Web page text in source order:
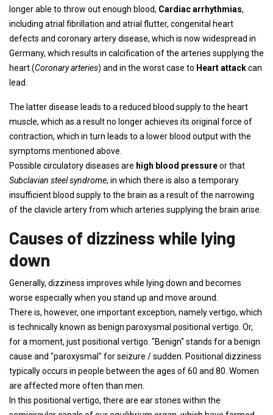
longer able to throw out enough blood, Cardiac arrhythmias,
including atrial fibrillation and atrial flutter, congenital heart
defects and coronary artery disease, which is now widespread in
Germany, which results in calcification of the arteries supplying the
heart (Coronary arteries) and in the worst case to Heart attackcan
lead.
The latter disease leads to a reduced blood supply to the heart
muscle, which as a result no longer achieves its original force of
contraction, which in turn leads to a lower blood output with the
symptoms mentioned above.
Possible circulatory diseases are high blood pressureor that
Subclavian steel syndrome, in which there is also a temporary
insufficient blood supply to the brain as a result of the narrowing
of the clavicle artery from which arteries supplying the brain arise.
Causes of dizziness while lying
down
Generally, dizziness improves while lying down and becomes
worse especially when you stand up and move around.
There is, however, one important exception, namely vertigo, which
is technically known as benign paroxysmal positional vertigo. Or,
for a moment, just positional vertigo. "Benign" stands for a benign
cause and "paroxysmal" for seizure / sudden. Positional dizziness
typically occurs in people between the ages of 60 and 80. Women
are affected more often than men.
In this positional vertigo, there are ear stones within the